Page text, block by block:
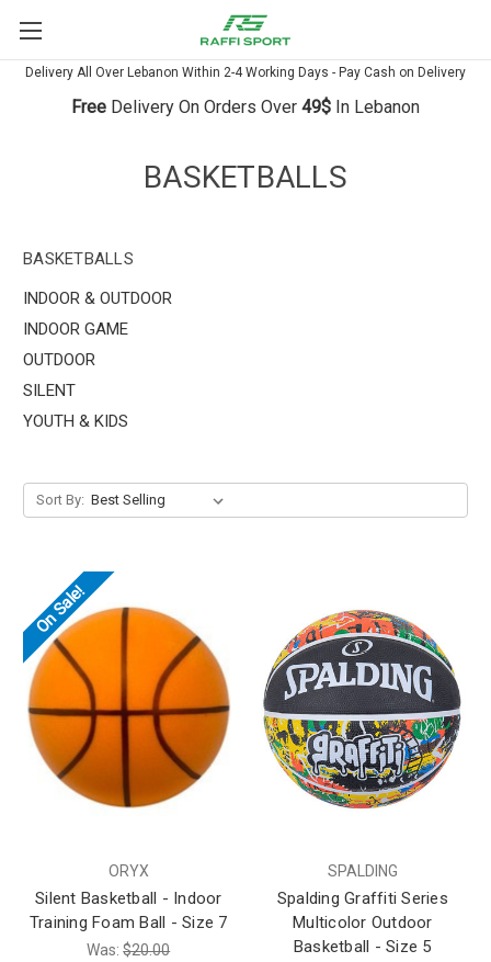
Delivery All Over Lebanon Within 2-4 Working Days - Pay Cash on Delivery
Free Delivery On Orders Over 49$ In Lebanon
BASKETBALLS
BASKETBALLS
INDOOR & OUTDOOR
INDOOR GAME
OUTDOOR
SILENT
YOUTH & KIDS
Sort By:
On Sale!
ORYX
Silent Basketball - Indoor
Training Foam Ball - Size 7
Was:$20.00
SPALDING
Spalding Graffiti Series
Multicolor Outdoor
Basketball - Size 5